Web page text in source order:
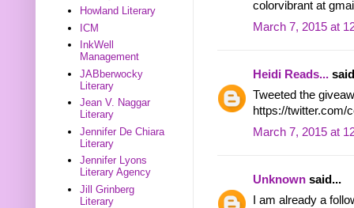
colorvibrant at
March 7, 2015 at
Heidi Reads...
Tweeted the
https://twitter.com/
March 7, 2015 at
Unknown said...
I am already a
Howland Literary
ICM
InkWell
Management
JABberwocky
Literary
Jean V. Naggar
Literary
Jennifer De Chiara
Literary
Jennifer Lyons
Literary Agency
Jill Grinberg
Literary